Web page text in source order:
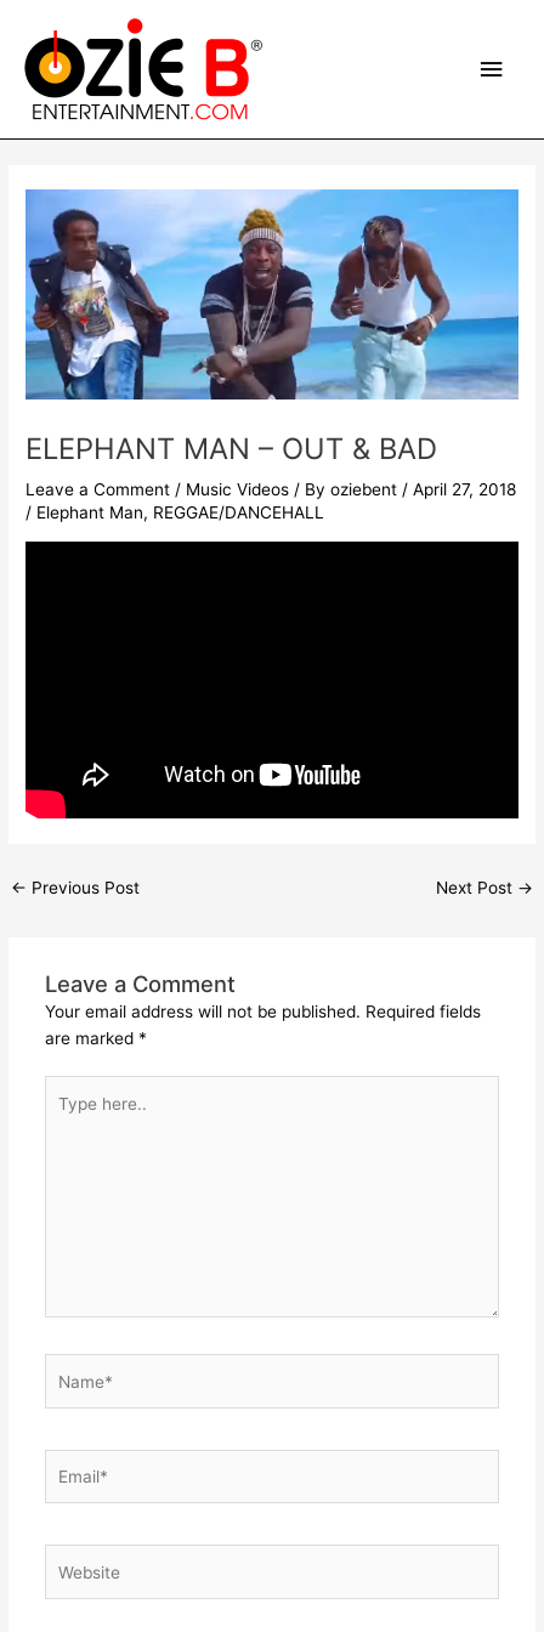
content
ELEPHANT MAN – OUT & BAD
Leave a Comment / Music Videos / Byoziebent /April 27, 2018
/ Elephant Man, REGGAE/DANCEHALL
← Previous Post Next Post →
Leave a Comment
Your email address will not be published. Required fields
are marked *
here..